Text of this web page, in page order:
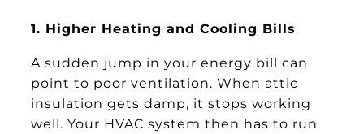
1. Higher Heating and Cooling Bills
A sudden jump in your energy bill can
point to poor ventilation. When attic
insulation gets damp, it stops working
well. Your HVAC system then has to run